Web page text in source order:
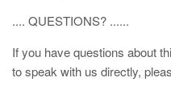
.... QUESTIONS? ......
If you have questions about
to speak with us directly,